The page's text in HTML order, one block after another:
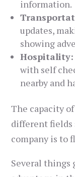
information.
updates,
showing
Hospitality:
with self
nearby and
The capacity
different fields
company is to
Several things